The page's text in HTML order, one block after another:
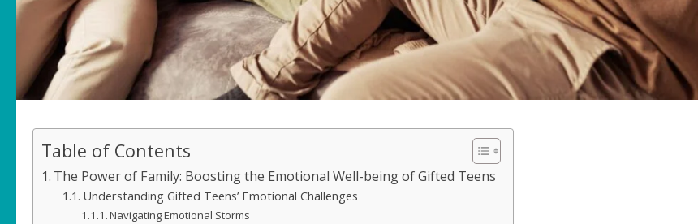
Table of Contents
The Power of Family: Boosting the Emotional Well-being of Gifted Teens
Understanding Gifted Teens’ Emotional Challenges
Navigating Emotional Storms